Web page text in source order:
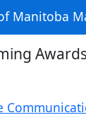
Manitoba